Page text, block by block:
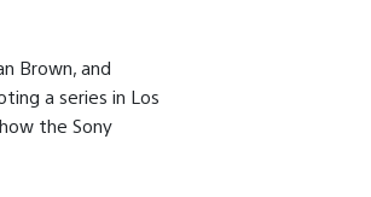
Brown, and
a series in Los
the Sony